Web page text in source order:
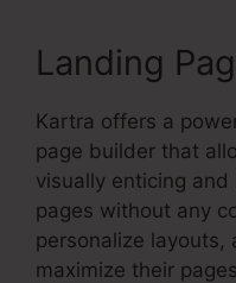
Landing
Kartra offers a
page builder that
visually enticing
pages without any
personalize layouts,
maximize their